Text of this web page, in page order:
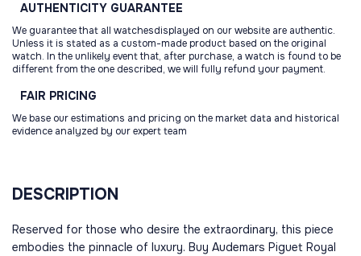
AUTHENTICITY GUARANTEE
We guarantee that all watchesdisplayed on our website are authentic.
Unless it is stated as a custom-made product based on the original
watch. In the unlikely event that, after purchase, a watch is found to be
different from the one described, we will fully refund your payment.
FAIR PRICING
We base our estimations and pricing on the market data and historical
evidence analyzed by our expert team
DESCRIPTION
Reserved for those who desire the extraordinary, this piece
embodies the pinnacle of luxury. Buy Audemars Piguet Royal